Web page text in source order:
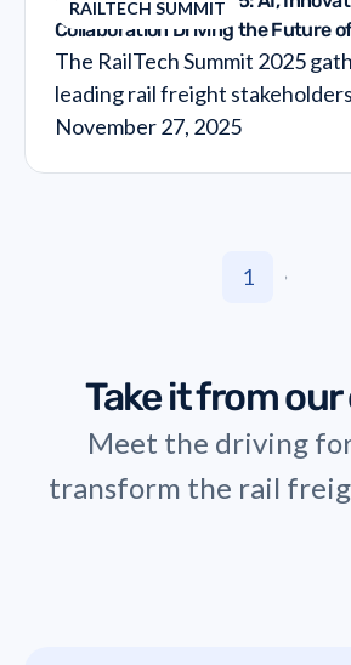
RAILTECH SUMMIT
Collaboration Driving the Future
The RailTech Summit 2025
leading rail freight
how AI and data collaboration
its next transformation cycle.
November 27, 2025
1
Take it from
Meet the driving
transform the rail